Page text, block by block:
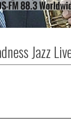
Jazz